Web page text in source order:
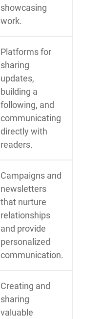
showcasing
work.
Platforms for
sharing
updates,
building a
following, and
communicating
directly with
readers.
Campaigns and
newsletters
that nurture
relationships
and provide
personalized
communication.
Creating and
sharing
valuable